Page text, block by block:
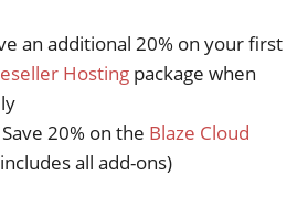
an additional 20% on your first
Hosting package when
20% on the Blaze Cloud
all add-ons)